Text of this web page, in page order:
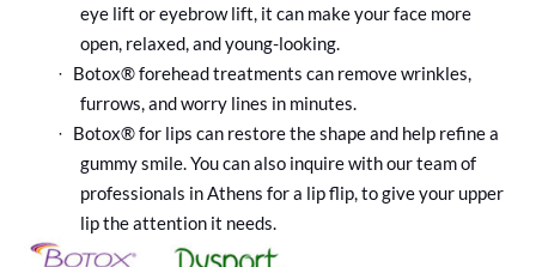
eye lift or eyebrow lift, it can make your face more
open, relaxed, and young-looking.
·
Botox® forehead treatments can remove wrinkles,
furrows, and worry lines in minutes.
·
Botox® for lips can restore the shape and help refine a
gummy smile. You can also inquire with our team of
professionals in Athens for a lip flip, to give your upper
lip the attention it needs.